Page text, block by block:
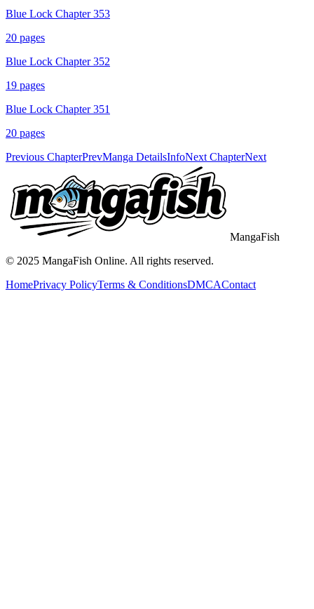
Blue Lock Chapter 353
20 pages
Blue Lock Chapter 352
19 pages
Blue Lock Chapter 351
20 pages
Previous ChapterPrevManga DetailsInfoNext ChapterNext
MangaFish
© 2025 MangaFish Online. All rights reserved.
HomePrivacy PolicyTerms & ConditionsDMCAContact